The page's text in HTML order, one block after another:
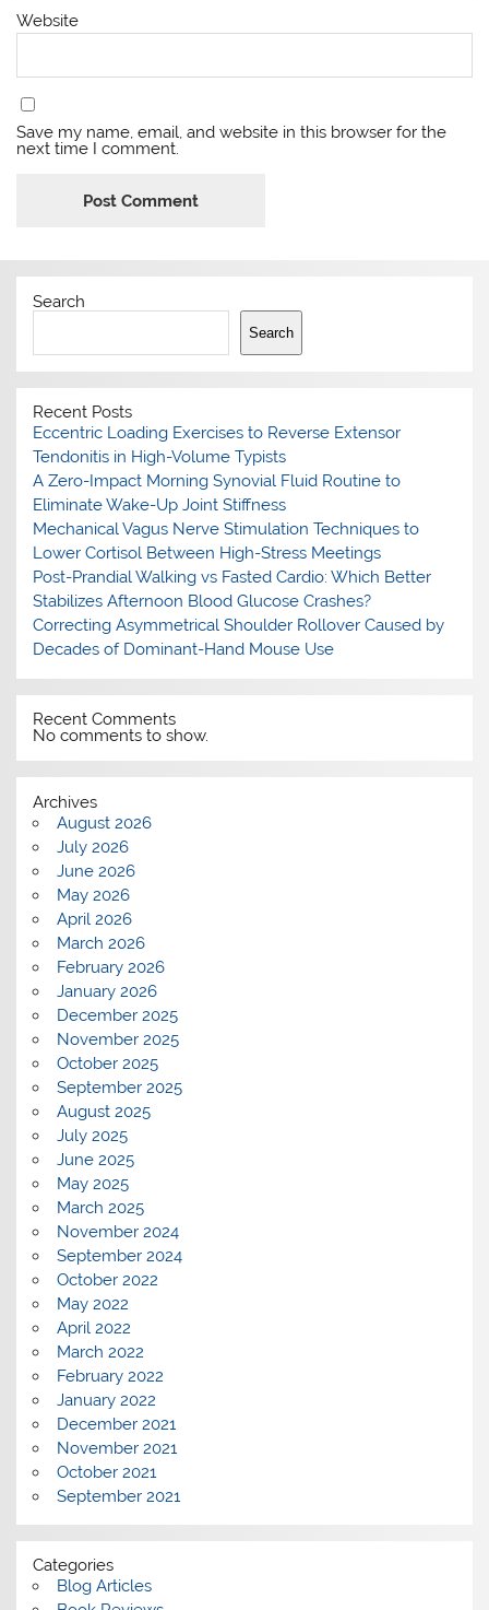
Website
Save my name, email, and website in this browser for the
next time I comment.
Search
Search
Recent Posts
Eccentric Loading Exercises to Reverse Extensor
Tendonitis in High-Volume Typists
A Zero-Impact Morning Synovial Fluid Routine to
Eliminate Wake-Up Joint Stiffness
Mechanical Vagus Nerve Stimulation Techniques to
Lower Cortisol Between High-Stress Meetings
Post-Prandial Walking vs Fasted Cardio: Which Better
Stabilizes Afternoon Blood Glucose Crashes?
Correcting Asymmetrical Shoulder Rollover Caused by
Decades of Dominant-Hand Mouse Use
Recent Comments
No comments to show.
Archives
August 2026
July 2026
June 2026
May 2026
April 2026
March 2026
February 2026
January 2026
December 2025
November 2025
October 2025
September 2025
August 2025
July 2025
June 2025
May 2025
March 2025
November 2024
September 2024
October 2022
May 2022
April 2022
March 2022
February 2022
January 2022
December 2021
November 2021
October 2021
September 2021
Categories
Blog Articles